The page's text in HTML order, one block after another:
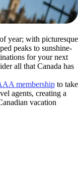
year; with picturesque
peaks to sunshine-
for your next
all that Canada has
membership to take
agents, creating a
vacation